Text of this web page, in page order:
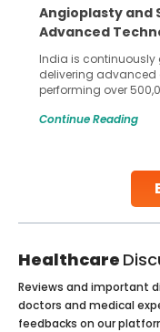
Angioplasty and
Advanced
India is
delivering
performing over
globe are searching
Studies, such as
Continue Reading
Healthcare
Reviews and important
doctors and medical
feedbacks on our